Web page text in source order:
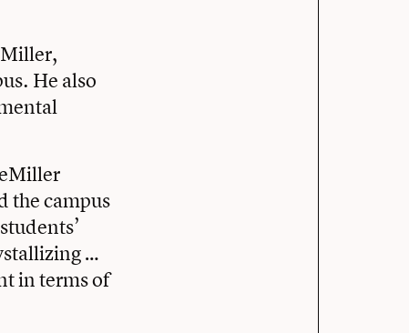
He also
the campus
…
in terms of